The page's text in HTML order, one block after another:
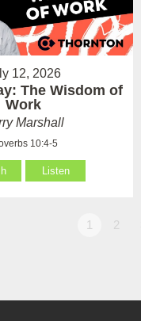
12, 2026
The Wisdom of
Work
Marshall
10:4-5
Listen
1 2